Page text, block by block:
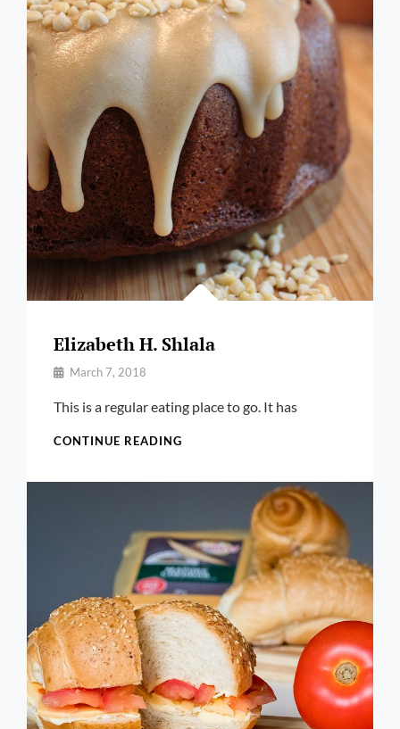
Elizabeth H. Shlala
By March 7, 2018
This is a regular eating place to go. It has
CONTINUE READING